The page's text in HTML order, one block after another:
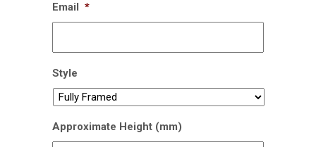
Email *
Style
Approximate Height (mm)